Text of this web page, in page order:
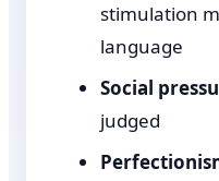
stimulation
language
Social
judged